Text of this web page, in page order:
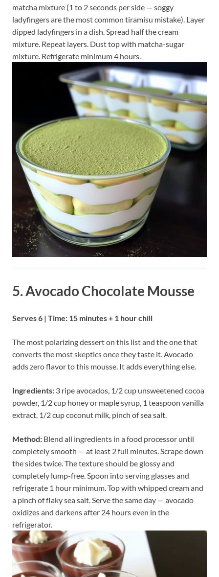
matcha mixture (1 to 2 seconds per side — soggy
ladyfingers are the most common tiramisu mistake). Layer
dipped ladyfingers in a dish. Spread half the cream
mixture. Repeat layers. Dust top with matcha-sugar
mixture. Refrigerate minimum 4 hours.
5. Avocado Chocolate Mousse
Serves 6 | Time: 15 minutes + 1 hour chill
The most polarizing dessert on this list and the one that
converts the most skeptics once they taste it. Avocado
adds zero flavor to this mousse. It adds everything else.
Ingredients: 3 ripe avocados, 1/2 cup unsweetened cocoa
powder, 1/2 cup honey or maple syrup, 1 teaspoon vanilla
extract, 1/2 cup coconut milk, pinch of sea salt.
Method: Blend all ingredients in a food processor until
completely smooth — at least 2 full minutes. Scrape down
the sides twice. The texture should be glossy and
completely lump-free. Spoon into serving glasses and
refrigerate 1 hour minimum. Top with whipped cream and
a pinch of flaky sea salt. Serve the same day — avocado
oxidizes and darkens after 24 hours even in the
refrigerator.